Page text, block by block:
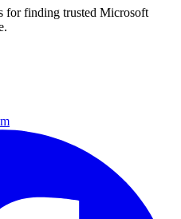
for finding trusted Microsoft